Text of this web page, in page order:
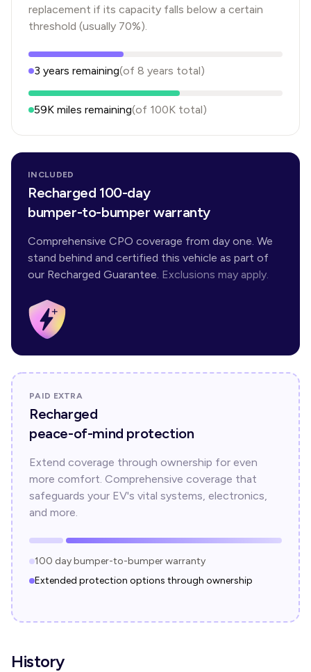
replacement if its capacity falls below a certain
threshold (usually 70%).
3 years remaining(of 8 years total)
59K miles remaining(of 100K total)
INCLUDED
Recharged 100-day
bumper-to-bumper warranty
Comprehensive CPO coverage from day one. We
stand behind and certified this vehicle as part of
our Recharged Guarantee. Exclusions may apply.
PAID EXTRA
Recharged
peace-of-mind protection
Extend coverage through ownership for even
more comfort. Comprehensive coverage that
safeguards your EV's vital systems, electronics,
and more.
100 day bumper-to-bumper warranty
Extended protection options through ownership
History